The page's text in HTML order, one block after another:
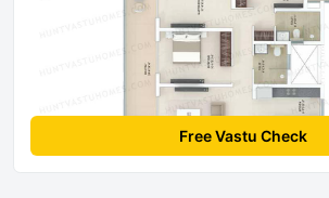
Free Vastu Check